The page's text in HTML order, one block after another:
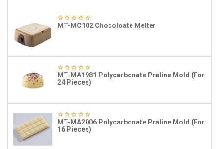
MT-MC102 Chocoloate Melter
MT-MA1981 Polycarbonate Praline Mold (For
24 Pieces)
MT-MA2006 Polycarbonate Praline Mold (For
16 Pieces)